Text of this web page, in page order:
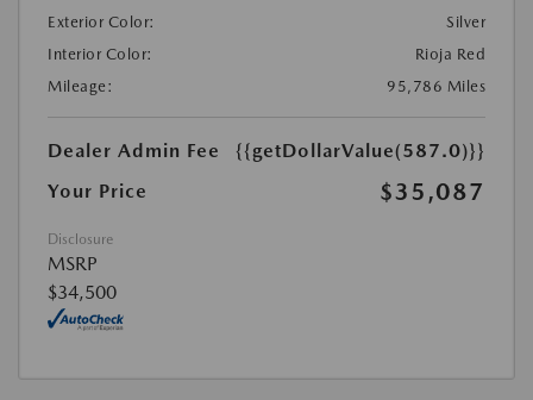
Exterior Color:
Silver
Interior Color:
Rioja Red
Mileage:
95,786 Miles
Dealer Admin Fee
{{getDollarValue(587.0)}}
Your Price
$35,087
Disclosure
MSRP
$34,500